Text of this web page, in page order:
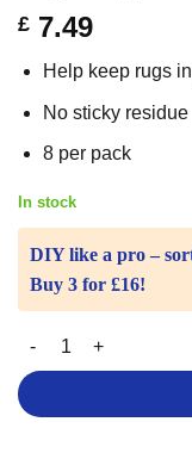
£ 7.49
Help keep rugs
No sticky residue
8 per pack
In stock
DIY like a pro –
Buy 3 for £16!
Rug Grippers – For